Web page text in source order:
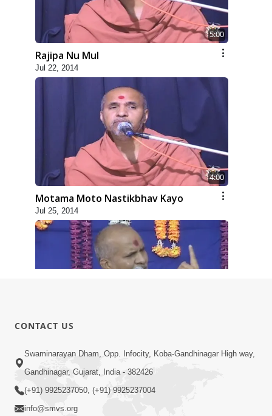
5:00
Rajipa Nu Mul
Jul 22, 2014
4:00
Motama Moto Nastikbhav Kayo
Jul 25, 2014
Aug 28, 2014
CONTACT US
Swaminarayan Dham, Opp. Infocity, Koba-Gandhinagar High way,
Gandhinagar, Gujarat, India - 382426
(+91) 9925237050, (+91) 9925237004
info@smvs.org